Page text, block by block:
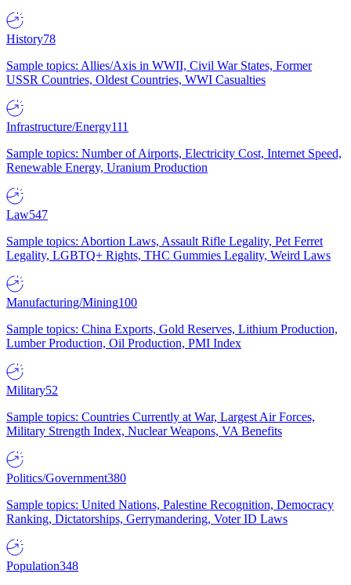
History78
Sample topics: Allies/Axis in WWII, Civil War States, Former
USSR Countries, Oldest Countries, WWI Casualties
Infrastructure/Energy111
Sample topics: Number of Airports, Electricity Cost, Internet Speed,
Renewable Energy, Uranium Production
Law547
Sample topics: Abortion Laws, Assault Rifle Legality, Pet Ferret
Legality, LGBTQ+ Rights, THC Gummies Legality, Weird Laws
Manufacturing/Mining100
Sample topics: China Exports, Gold Reserves, Lithium Production,
Lumber Production, Oil Production, PMI Index
Military52
Sample topics: Countries Currently at War, Largest Air Forces,
Military Strength Index, Nuclear Weapons, VA Benefits
Politics/Government380
Sample topics: United Nations, Palestine Recognition, Democracy
Ranking, Dictatorships, Gerrymandering, Voter ID Laws
Population348